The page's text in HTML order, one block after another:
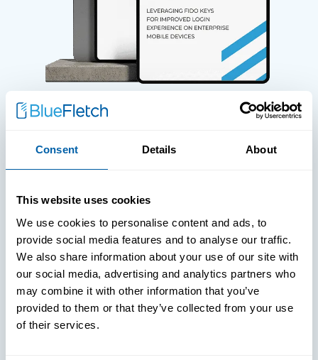
Consent Details About
This website uses cookies
We use cookies to personalise content and ads, to
provide social media features and to analyse our traffic.
We also share information about your use of our site with
our social media, advertising and analytics partners who
may combine it with other information that you’ve
provided to them or that they’ve collected from your use
of their services.
WHITE PAPERS
For Improved Login Experience